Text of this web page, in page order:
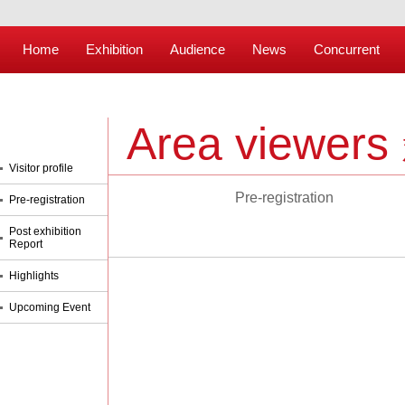
Home Exhibition Audience News Concurrent
Area viewers
Pre-registration
Visitor profile
Pre-registration
Post exhibition
Report
Highlights
Upcoming Event